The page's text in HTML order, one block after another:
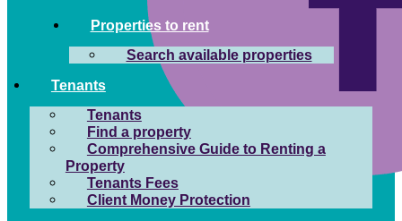
Properties to rent
Search available properties
Tenants
Tenants
Find a property
Comprehensive Guide to Renting a
Property
Tenants Fees
Client Money Protection